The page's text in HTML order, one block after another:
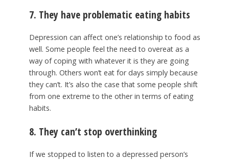
7. They have problematic eating habits
Depression can affect one’s relationship to food as
well. Some people feel the need to overeat as a
way of coping with whatever it is they are going
through. Others won’t eat for days simply because
they can’t. It’s also the case that some people shift
from one extreme to the other in terms of eating
habits.
8. They can’t stop overthinking
If we stopped to listen to a depressed person’s